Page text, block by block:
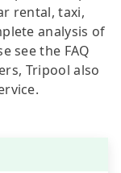
rental, taxi,
analysis of
see the FAQ
Tripool also